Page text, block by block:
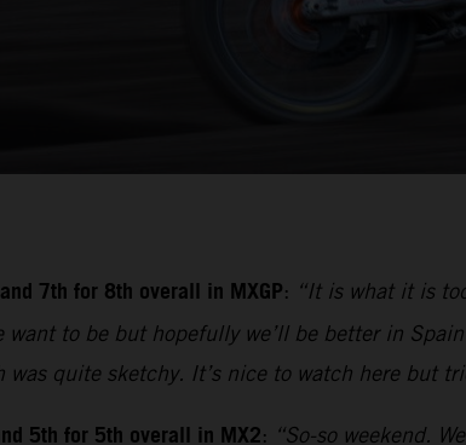
7th for 8th overall in MXGP: “It is what it is
want to be but hopefully we’ll be better in
was quite sketchy. It’s nice to watch here but
5th for 5th overall in MX2: “So-so weekend.